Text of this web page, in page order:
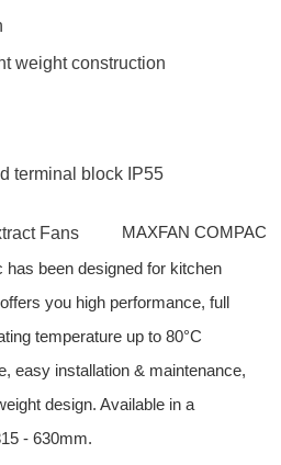
weight construction
terminal block IP55
Fans
MAXFAN COMPAC
been designed for kitchen
you high performance, full
temperature up to 80°C
easy installation & maintenance,
design. Available in a
- 630mm.